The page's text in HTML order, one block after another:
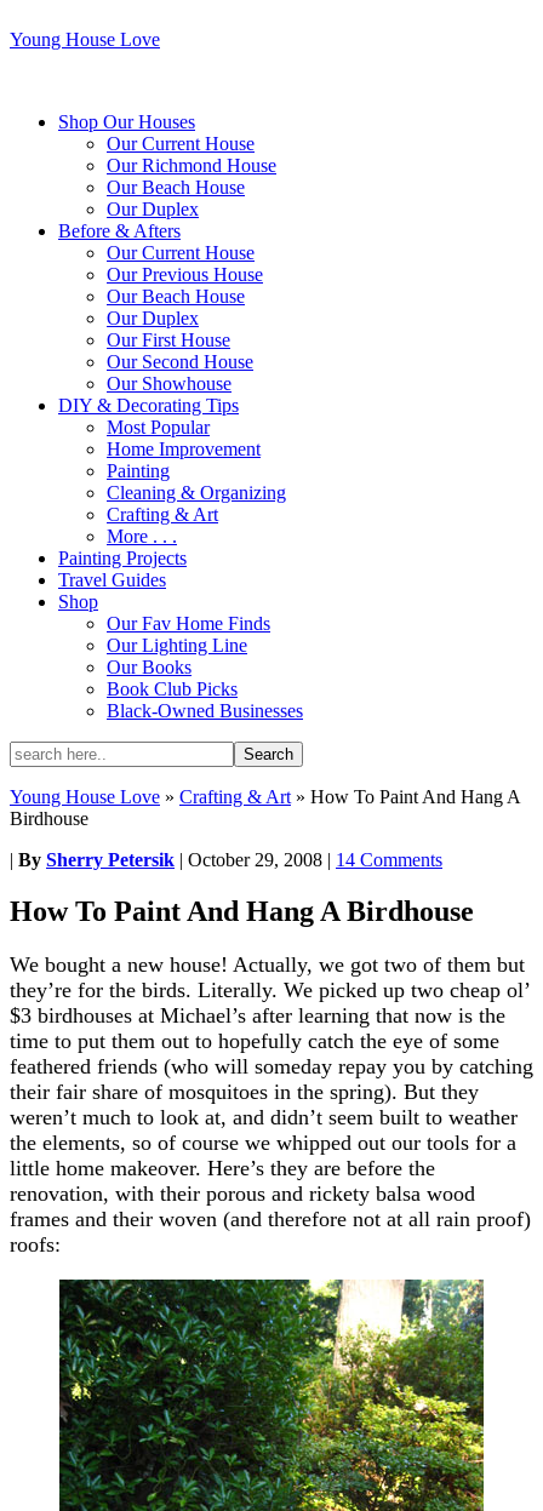
Young House Love
Shop Our Houses
Our Current House
Our Richmond House
Our Beach House
Our Duplex
Before & Afters
Our Current House
Our Previous House
Our Beach House
Our Duplex
Our First House
Our Second House
Our Showhouse
DIY & Decorating Tips
Most Popular
Home Improvement
Painting
Cleaning & Organizing
Crafting & Art
More . . .
Painting Projects
Travel Guides
Shop
Our Fav Home Finds
Our Lighting Line
Our Books
Book Club Picks
Black-Owned Businesses
Young House Love » Crafting & Art » How To Paint And Hang A
Birdhouse
| By Sherry Petersik | October 29, 2008 | 14 Comments
How To Paint And Hang A Birdhouse
We bought a new house! Actually, we got two of them but
they’re for the birds. Literally. We picked up two cheap ol’
$3 birdhouses at Michael’s after learning that now is the
time to put them out to hopefully catch the eye of some
feathered friends (who will someday repay you by catching
their fair share of mosquitoes in the spring). But they
weren’t much to look at, and didn’t seem built to weather
the elements, so of course we whipped out our tools for a
little home makeover. Here’s they are before the
renovation, with their porous and rickety balsa wood
frames and their woven (and therefore not at all rain proof)
roofs: